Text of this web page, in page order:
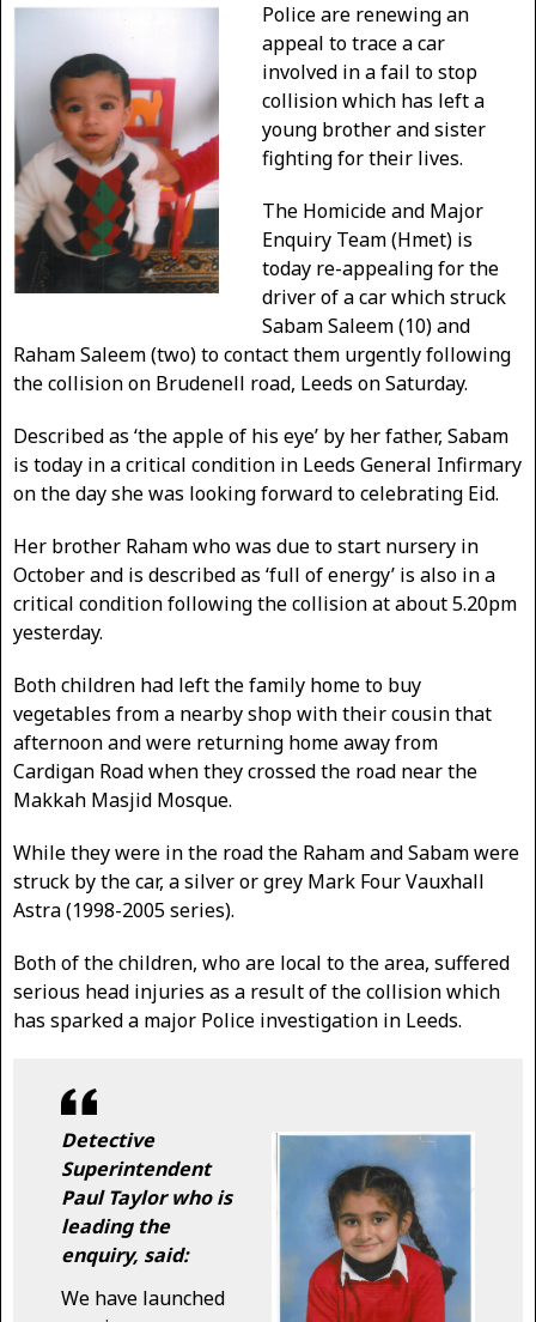
Police are renewing an
appeal to trace a car
involved in a fail to stop
collision which has left a
young brother and sister
fighting for their lives.
The Homicide and Major
Enquiry Team (Hmet) is
today re-appealing for the
driver of a car which struck
Sabam Saleem (10) and
Raham Saleem (two) to contact them urgently following
the collision on Brudenell road, Leeds on Saturday.
Described as ‘the apple of his eye’ by her father, Sabam
is today in a critical condition in Leeds General Infirmary
on the day she was looking forward to celebrating Eid.
Her brother Raham who was due to start nursery in
October and is described as ‘full of energy’ is also in a
critical condition following the collision at about 5.20pm
yesterday.
Both children had left the family home to buy
vegetables from a nearby shop with their cousin that
afternoon and were returning home away from
Cardigan Road when they crossed the road near the
Makkah Masjid Mosque.
While they were in the road the Raham and Sabam were
struck by the car, a silver or grey Mark Four Vauxhall
Astra (1998-2005 series).
Both of the children, who are local to the area, suffered
serious head injuries as a result of the collision which
has sparked a major Police investigation in Leeds.
Detective
Superintendent
Paul Taylor who is
leading the
enquiry, said:
We have launched